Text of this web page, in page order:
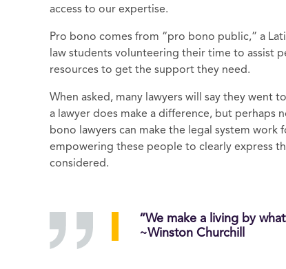
access to our expertise.
Pro bono comes from “pro bono public,” a
law students volunteering their time to assist
resources to get the support they need.
When asked, many lawyers will say they went
a lawyer does make a difference, but
bono lawyers can make the legal system
empowering these people to clearly express
considered.
“We make a living by
~Winston Churchill